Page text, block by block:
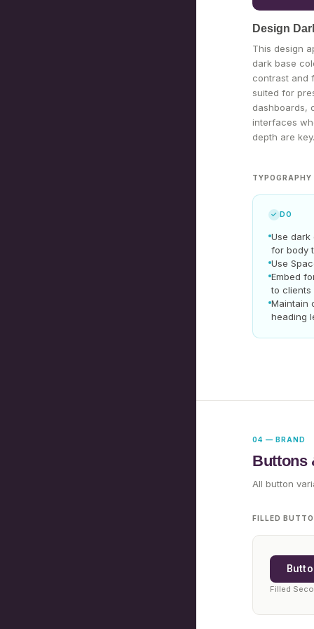
Design
This design
dark base
contrast and
suited for
dashboards,
interfaces
depth are key.
TYPOGRAPHY
✓ DO
Use dark
for body
Use
Embed
to clients
Maintain
heading
04 — BRAND
Buttons
All button
FILLED
Filled